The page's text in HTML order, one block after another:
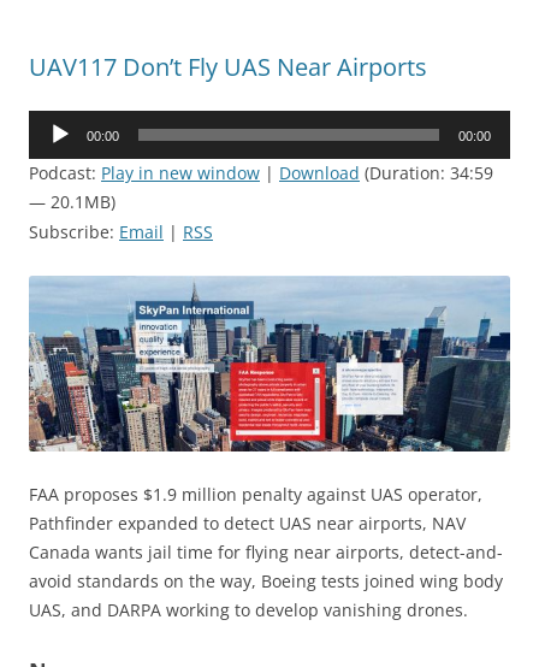
UAV117 Don’t Fly UAS Near Airports
Audio
00:00 00:00
Podcast: Play in new window | Download (Duration: 34:59
— 20.1MB)
Subscribe: Email | RSS
FAA proposes $1.9 million penalty against UAS operator,
Pathfinder expanded to detect UAS near airports, NAV
Canada wants jail time for flying near airports, detect-and-
avoid standards on the way, Boeing tests joined wing body
UAS, and DARPA working to develop vanishing drones.